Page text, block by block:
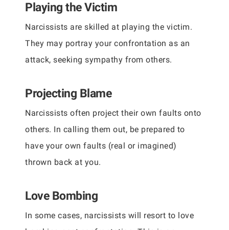
Playing the Victim
Narcissists are skilled at playing the victim.
They may portray your confrontation as an
attack, seeking sympathy from others.
Projecting Blame
Narcissists often project their own faults onto
others. In calling them out, be prepared to
have your own faults (real or imagined)
thrown back at you.
Love Bombing
In some cases, narcissists will resort to love